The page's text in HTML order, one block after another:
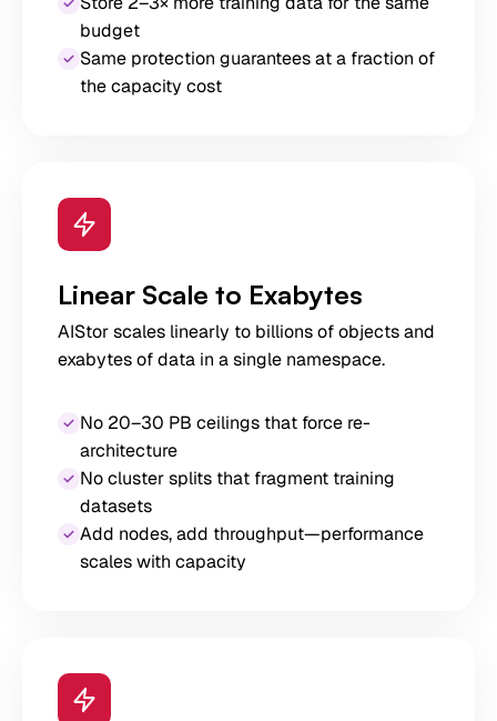
budget
Same protection guarantees at a fraction of
the capacity cost
Linear Scale to Exabytes
AIStor scales linearly to billions of objects and
exabytes of data in a single namespace.
No 20–30 PB ceilings that force re-
architecture
No cluster splits that fragment training
datasets
Add nodes, add throughput—performance
scales with capacity